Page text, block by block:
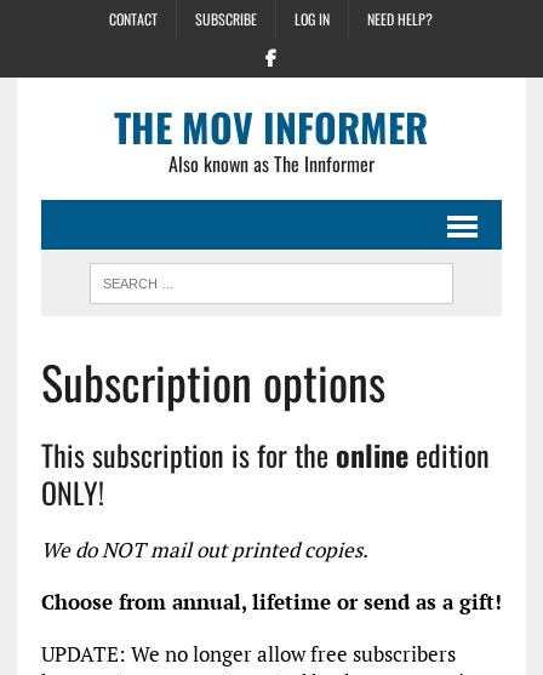
CONTACT SUBSCRIBE LOG IN NEED HELP?
THE MOV INFORMER
Also known as The Innformer
Subscription options
This subscription is for the onlineedition
ONLY!
We do NOT mail out printed copies.
Choose from annual, lifetime or send as a gift!
UPDATE: We no longer allow free subscribers